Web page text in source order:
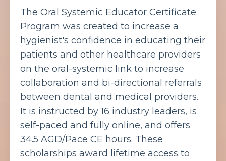
The Oral Systemic Educator Certificate
Program was created to increase a
hygienist's confidence in educating their
patients and other healthcare providers
on the oral-systemic link to increase
collaboration and bi-directional referrals
between dental and medical providers.
It is instructed by 16 industry leaders, is
self-paced and fully online, and offers
34.5 AGD/Pace CE hours. These
scholarships award lifetime access to